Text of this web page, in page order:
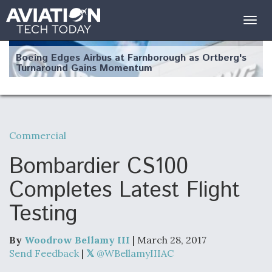
Boeing Edges Airbus at Farnborough as Ortberg's
Turnaround Gains Momentum
Robot Fighter Jets Hit Major Milestones
F135 Engine Core Upgrade Set For Key Design
Clarifies
Commercial
Bombardier CS100
Completes Latest Flight
Testing
By Woodrow Bellamy III | March 28, 2017
Send Feedback |
@WBellamyIIIAC